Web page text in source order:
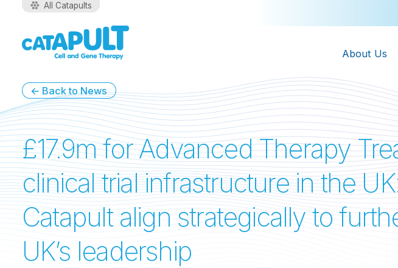
All Catapults
About Us
← Back to News
£17.9m for Advanced Therapy
clinical trial infrastructure in the
Catapult align strategically to
UK’s leadership